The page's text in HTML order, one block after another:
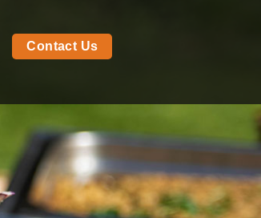
Contact Us